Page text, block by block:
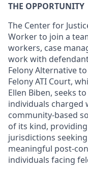
THE OPPORTUNITY
The Center for
Worker to join a
workers, case
work with
Felony Alternative
Felony ATI Court,
Ellen Biben, seeks
individuals charged
community-based
of its kind,
jurisdictions
meaningful post-
individuals facing